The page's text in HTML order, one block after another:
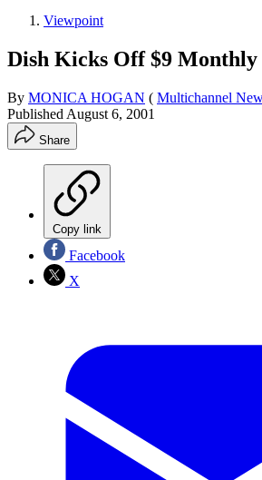
Viewpoint
Dish Kicks Off $9 Monthly
By MONICA HOGAN ( Multichannel
Published August 6, 2001
Share
Copy link
Facebook
X